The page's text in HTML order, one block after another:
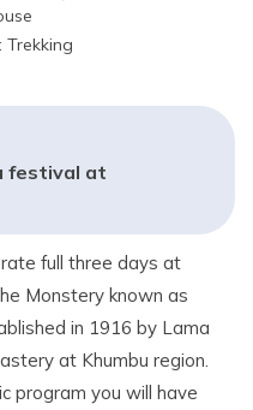
Trekking
festival at
full three days at
Monstery known as
in 1916 by Lama
at Khumbu region.
program you will have